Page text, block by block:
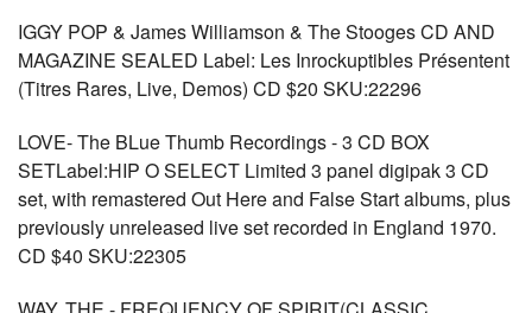
IGGY POP & James Williamson & The Stooges CD AND
MAGAZINE SEALED Label: Les Inrockuptibles Présentent
(Titres Rares, Live, Demos) CD $20 SKU:22296
LOVE- The BLue Thumb Recordings - 3 CD BOX
SETLabel:HIP O SELECT Limited 3 panel digipak 3 CD
set, with remastered Out Here and False Start albums, plus
previously unreleased live set recorded in England 1970.
CD $40 SKU:22305